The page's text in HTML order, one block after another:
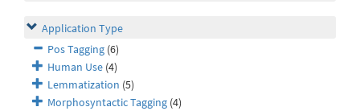
Application Type
Pos Tagging (6)
Human Use (4)
Lemmatization (5)
Morphosyntactic Tagging (4)